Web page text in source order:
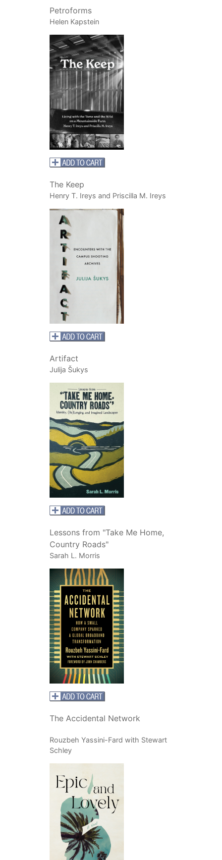
Petroforms
Helen Kapstein
The Keep
Henry T. Ireys and Priscilla M. Ireys
Artifact
Julija Šukys
Lessons from "Take Me Home,
Country Roads"
Sarah L. Morris
The Accidental Network
Rouzbeh Yassini-Fard with Stewart
Schley